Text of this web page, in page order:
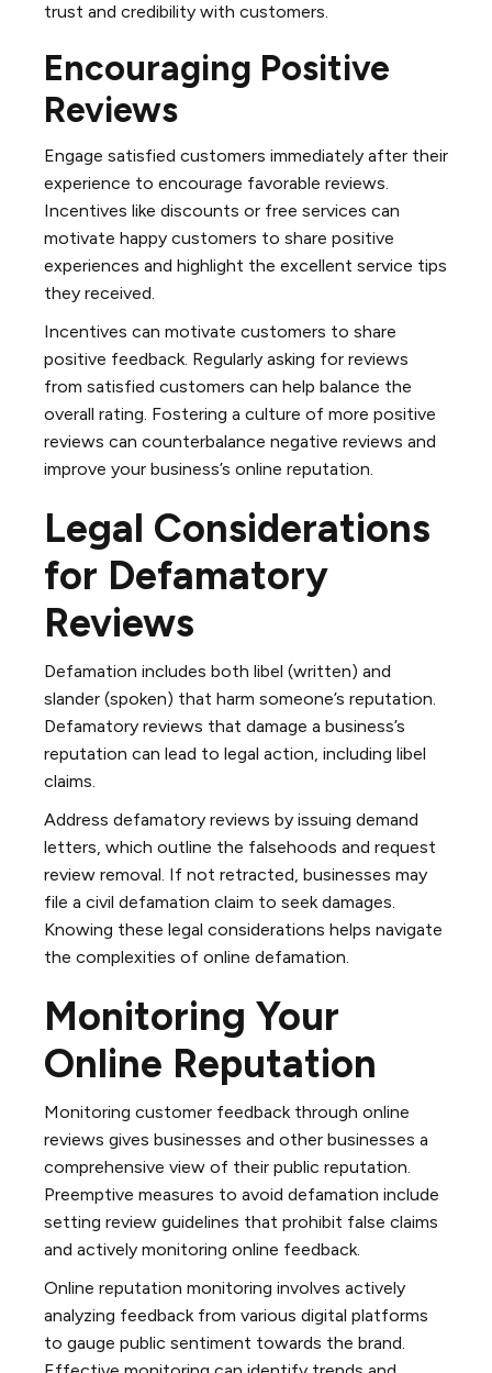
trust and credibility with customers.
Encouraging Positive
Reviews
Engage satisfied customers immediately after their
experience to encourage favorable reviews.
Incentives like discounts or free services can
motivate happy customers to share positive
experiences and highlight the excellent service tips
they received.
Incentives can motivate customers to share
positive feedback. Regularly asking for reviews
from satisfied customers can help balance the
overall rating. Fostering a culture of more positive
reviews can counterbalance negative reviews and
improve your business’s online reputation.
Legal Considerations
for Defamatory
Reviews
Defamation includes both libel (written) and
slander (spoken) that harm someone’s reputation.
Defamatory reviews that damage a business’s
reputation can lead to legal action, including libel
claims.
Address defamatory reviews by issuing demand
letters, which outline the falsehoods and request
review removal. If not retracted, businesses may
file a civil defamation claim to seek damages.
Knowing these legal considerations helps navigate
the complexities of online defamation.
Monitoring Your
Online Reputation
Monitoring customer feedback through online
reviews gives businesses and other businesses a
comprehensive view of their public reputation.
Preemptive measures to avoid defamation include
setting review guidelines that prohibit false claims
and actively monitoring online feedback.
Online reputation monitoring involves actively
analyzing feedback from various digital platforms
to gauge public sentiment towards the brand.